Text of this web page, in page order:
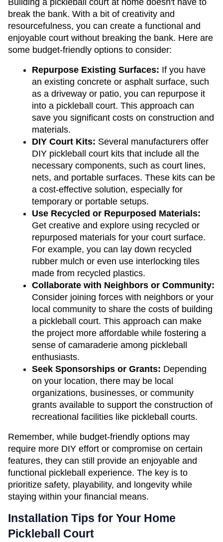
Building a pickleball court at home doesn't have to
break the bank. With a bit of creativity and
resourcefulness, you can create a functional and
enjoyable court without breaking the bank. Here are
some budget-friendly options to consider:
Repurpose Existing Surfaces: If you have
an existing concrete or asphalt surface, such
as a driveway or patio, you can repurpose it
into a pickleball court. This approach can
save you significant costs on construction and
materials.
DIY Court Kits: Several manufacturers offer
DIY pickleball court kits that include all the
necessary components, such as court lines,
nets, and portable surfaces. These kits can be
a cost-effective solution, especially for
temporary or portable setups.
Use Recycled or Repurposed Materials:
Get creative and explore using recycled or
repurposed materials for your court surface.
For example, you can lay down recycled
rubber mulch or even use interlocking tiles
made from recycled plastics.
Consider joining forces with neighbors or your
local community to share the costs of building
a pickleball court. This approach can make
the project more affordable while fostering a
sense of camaraderie among pickleball
enthusiasts.
Seek Sponsorships or Grants: Depending
on your location, there may be local
organizations, businesses, or community
grants available to support the construction of
recreational facilities like pickleball courts.
Remember, while budget-friendly options may
require more DIY effort or compromise on certain
features, they can still provide an enjoyable and
functional pickleball experience. The key is to
prioritize safety, playability, and longevity while
staying within your financial means.
Installation Tips for Your Home
Pickleball Court